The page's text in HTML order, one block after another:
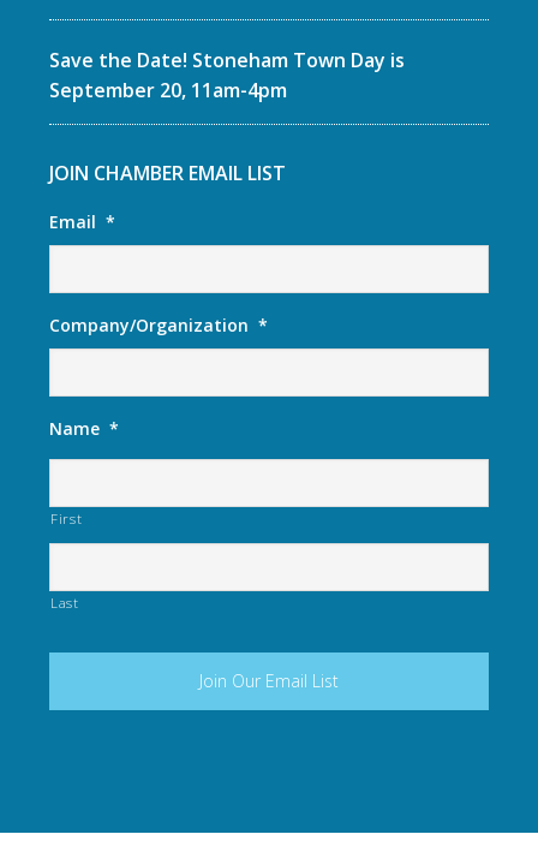
Save the Date! Stoneham Town Day is
September 20, 11am-4pm
JOIN CHAMBER EMAIL LIST
Email *
Company/Organization *
Name *
First
Last